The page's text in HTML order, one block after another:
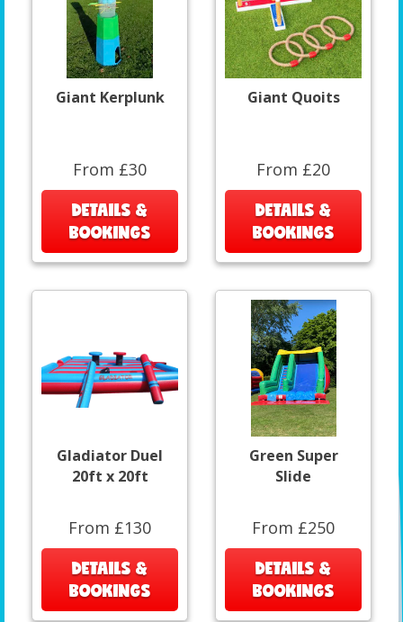
Giant Kerplunk
From £30
DETAILS &
BOOKINGS
Giant Quoits
From £20
DETAILS &
BOOKINGS
Gladiator Duel
20ft x 20ft
From £130
DETAILS &
BOOKINGS
Green Super
Slide
From £250
DETAILS &
BOOKINGS